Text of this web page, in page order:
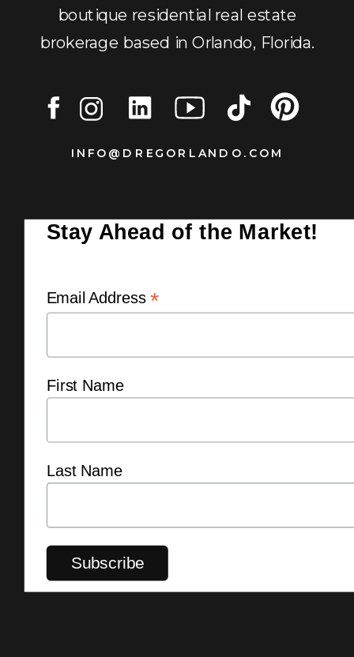
INFO@DREGORLANDO.COM
boutique residential real estate
brokerage based in Orlando, Florida.
Stay Ahead of the Market!
Email Address*
First Name
Last Name